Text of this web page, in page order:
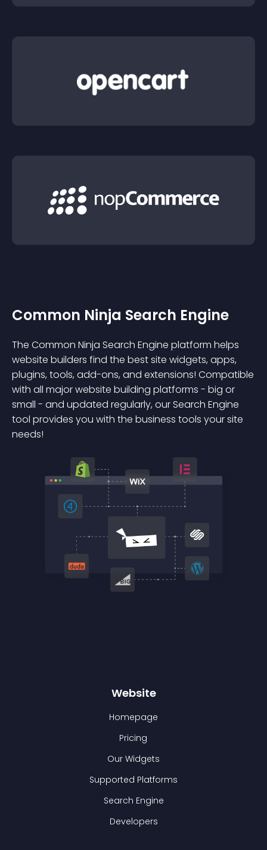
Common Ninja Search Engine
The Common Ninja Search Engine platform helps
website builders find the best site widgets, apps,
plugins, tools, add-ons, and extensions! Compatible
with all major website building platforms - big or
small - and updated regularly, our Search Engine
tool provides you with the business tools your site
needs!
Website
Homepage
Pricing
Our Widgets
Supported Platforms
Search Engine
Developers